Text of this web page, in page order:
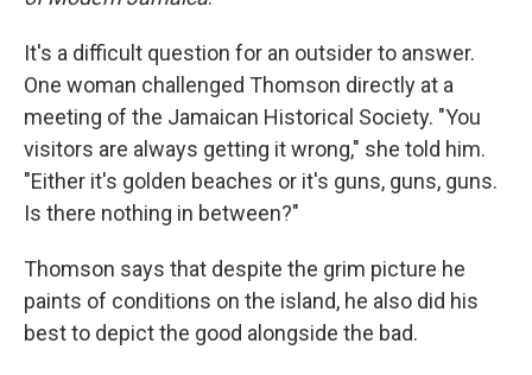
It's a difficult question for an outsider to answer.
One woman challenged Thomson directly at a
meeting of the Jamaican Historical Society. "You
visitors are always getting it wrong," she told him.
"Either it's golden beaches or it's guns, guns, guns.
Is there nothing in between?"
Thomson says that despite the grim picture he
paints of conditions on the island, he also did his
best to depict the good alongside the bad.